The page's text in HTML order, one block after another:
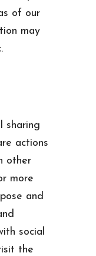
of our
may
sharing
actions
other
more
and
social
the